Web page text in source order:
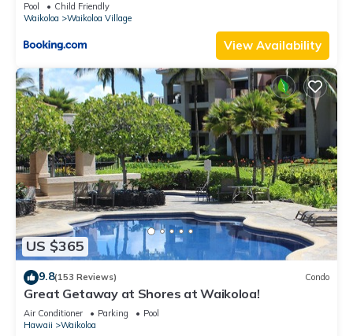
Pool
Child Friendly
Waikoloa
Waikoloa Village
View Availability
US $365
9.8(153 Reviews) Condo
Great Getaway at Shores at Waikoloa!
Air Conditioner Parking
Pool
Hawaii
Waikoloa